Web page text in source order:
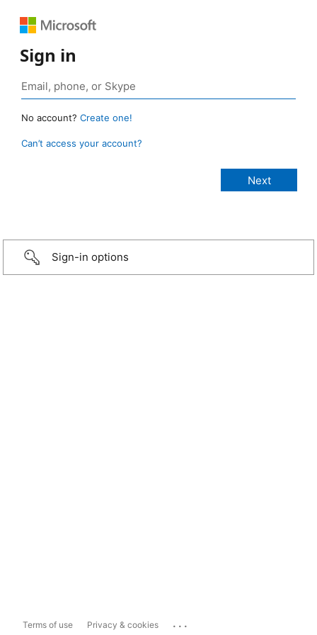
Sign in
No account? Create one!
Can’t access your account?
Sign-in options
Terms of use Privacy & cookies ...